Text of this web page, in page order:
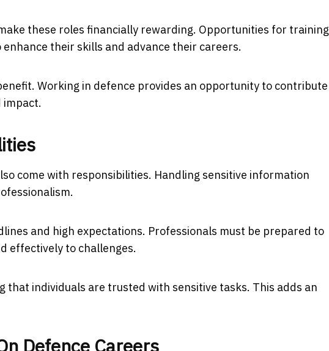
these roles financially rewarding. Opportunities for training
their skills and advance their careers.
Working in defence provides an opportunity to contribute
come with responsibilities. Handling sensitive information
and high expectations. Professionals must be prepared to
effectively to challenges.
that individuals are trusted with sensitive tasks. This adds an
Defence Careers